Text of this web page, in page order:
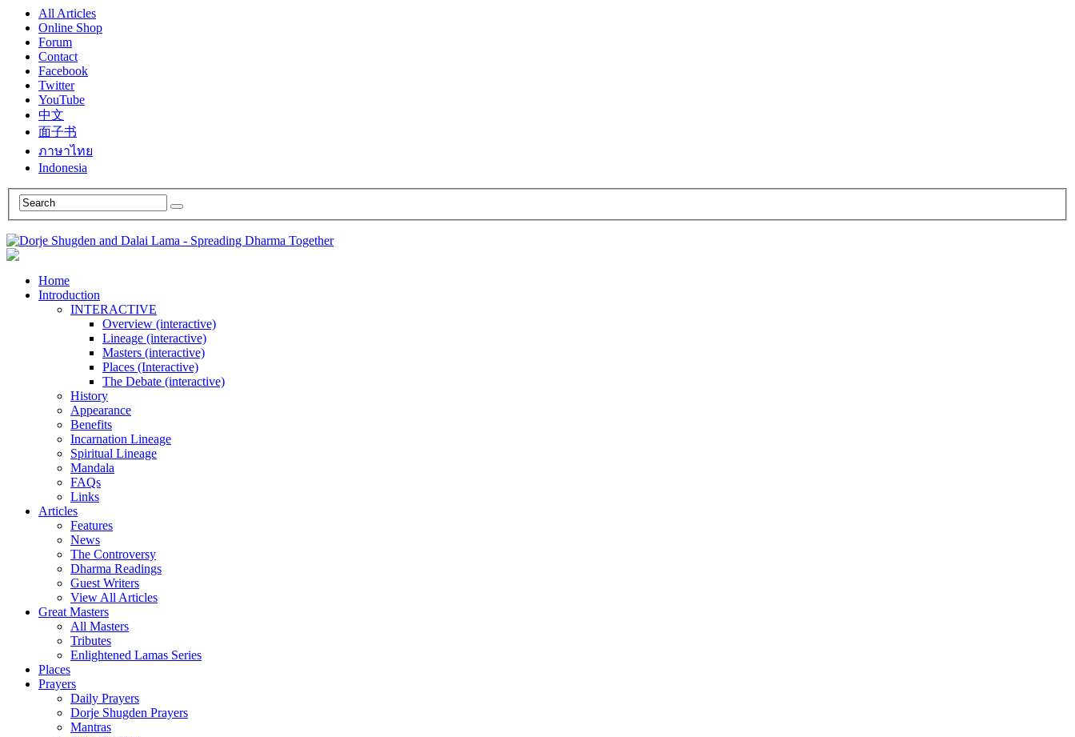
All Articles
Online Shop
Forum
Contact
Facebook
Twitter
YouTube
中文
面子书
ภาษาไทย
Indonesia
Home
Introduction
INTERACTIVE
Overview (interactive)
Lineage (interactive)
Masters (interactive)
Places (Interactive)
The Debate (interactive)
History
Appearance
Benefits
Incarnation Lineage
Spiritual Lineage
Mandala
FAQs
Links
Articles
Features
News
The Controversy
Dharma Readings
Guest Writers
View All Articles
Great Masters
All Masters
Tributes
Enlightened Lamas Series
Places
Prayers
Daily Prayers
Dorje Shugden Prayers
Mantras